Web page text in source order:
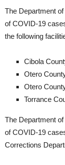
The Department
of COVID-19
the following
Cibola
Otero
Otero
Torrance
The Department
of COVID-19
Corrections